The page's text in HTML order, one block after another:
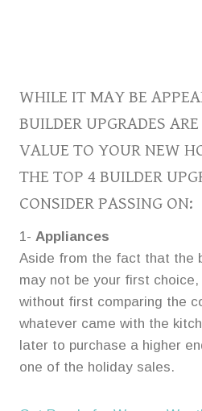
WHILE IT MAY BE
BUILDER UPGRADES
VALUE TO YOUR NEW
THE TOP 4 BUILDER
CONSIDER PASSING ON:
1- Appliances
Aside from the fact that the
may not be your first
without first comparing the
whatever came with the
later to purchase a higher
one of the holiday sales.